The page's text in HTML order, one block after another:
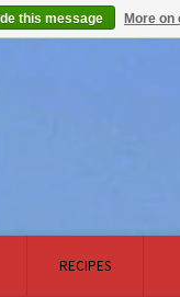
RECIPES
this message More on